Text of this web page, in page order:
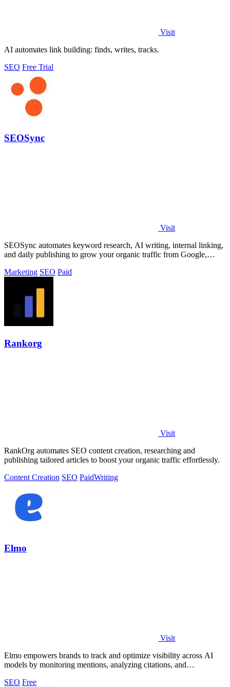
Visit
AI automates link building: finds, writes, tracks.
SEO Free Trial
SEOSync
Visit
SEOSync automates keyword research, AI writing, internal linking,
and daily publishing to grow your organic traffic from Google,
Marketing SEO Paid
Rankorg
Visit
RankOrg automates SEO content creation, researching and
publishing tailored articles to boost your organic traffic effortlessly.
Content Creation SEO PaidWriting
Elmo
Visit
Elmo empowers brands to track and optimize visibility across AI
models by monitoring mentions, analyzing citations, and
SEO Free